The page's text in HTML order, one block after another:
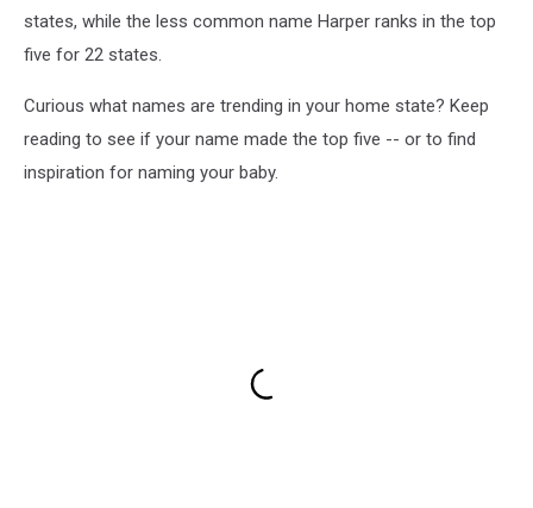
states, while the less common name Harper ranks in the top
five for 22 states.
Curious what names are trending in your home state? Keep
reading to see if your name made the top five -- or to find
inspiration for naming your baby.